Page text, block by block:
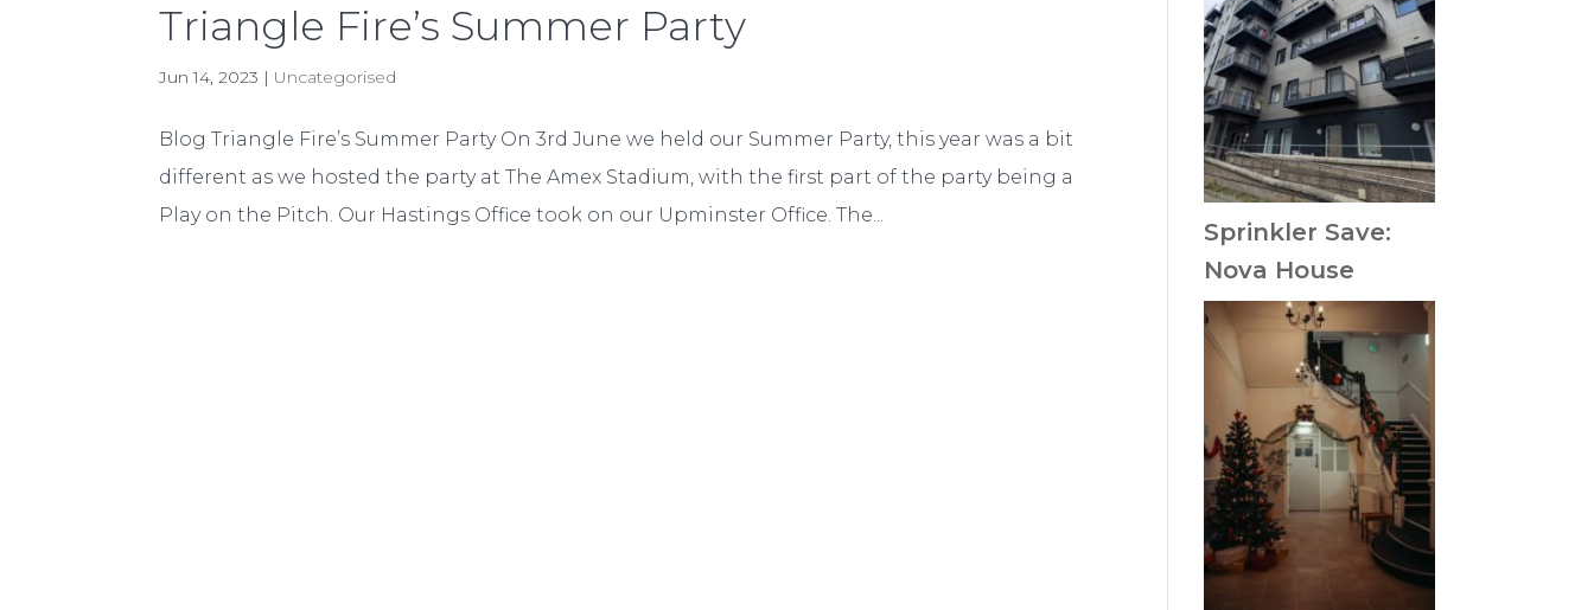
Triangle Fire’s Summer Party
Jun 14, 2023 | Uncategorised
Blog Triangle Fire’s Summer Party On 3rd June we held our Summer Party, this year was a bit
different as we hosted the party at The Amex Stadium, with the first part of the party being a
Play on the Pitch. Our Hastings Office took on our Upminster Office. The...
Sprinkler Save:
Nova House